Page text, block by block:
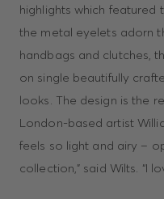
highlights which
the metal eyelets adorn
handbags and clutches,
on single beautifully
looks. The design is the
London-based artist
feels so light and airy –
collection,” said Wilts. “I